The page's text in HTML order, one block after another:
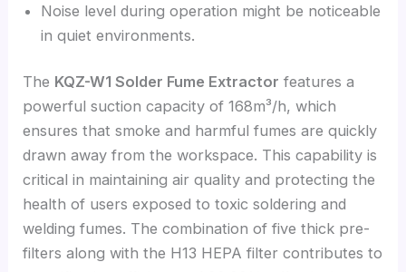
Noise level during operation might be noticeable
in quiet environments.
The KQZ-W1 Solder Fume Extractor features a
powerful suction capacity of 168m³/h, which
ensures that smoke and harmful fumes are quickly
drawn away from the workspace. This capability is
critical in maintaining air quality and protecting the
health of users exposed to toxic soldering and
welding fumes. The combination of five thick pre-
filters along with the H13 HEPA filter contributes to